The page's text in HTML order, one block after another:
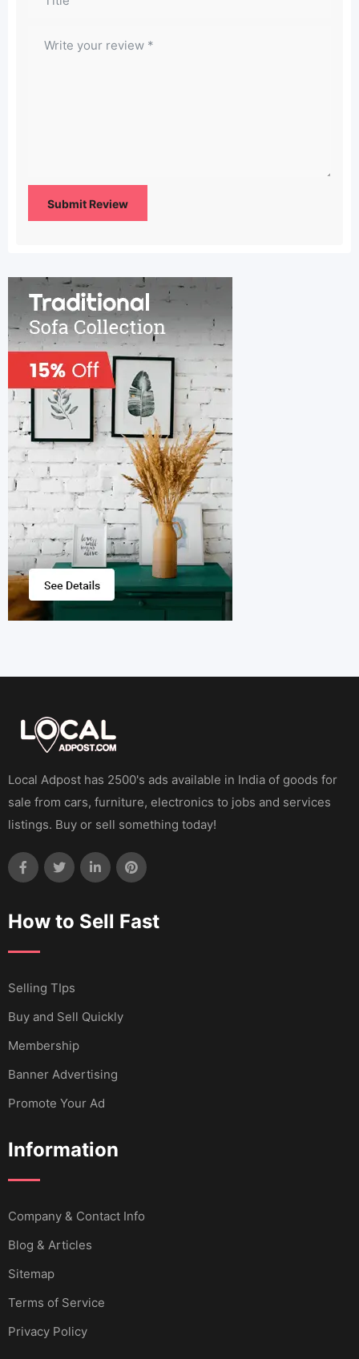
Local Adpost has 2500's ads available in India of goods for
sale from cars, furniture, electronics to jobs and services
listings. Buy or sell something today!
How to Sell Fast
Selling TIps
Buy and Sell Quickly
Membership
Banner Advertising
Promote Your Ad
Information
Company & Contact Info
Blog & Articles
Sitemap
Terms of Service
Privacy Policy